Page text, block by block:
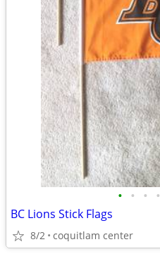
• • • •
BC Lions Stick Flags
8/2 coquitlam center